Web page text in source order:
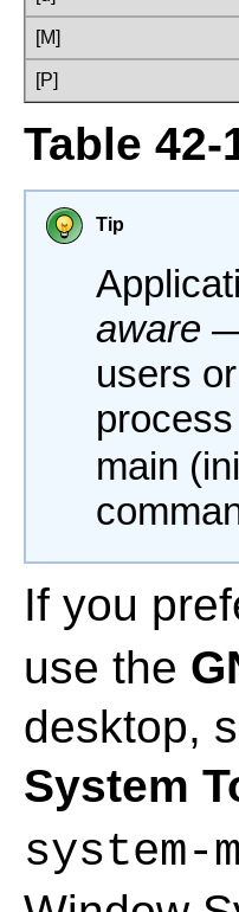
[M]
[P]
Table
Tip
aware
users
main
If you
use the
desktop,
System
system-